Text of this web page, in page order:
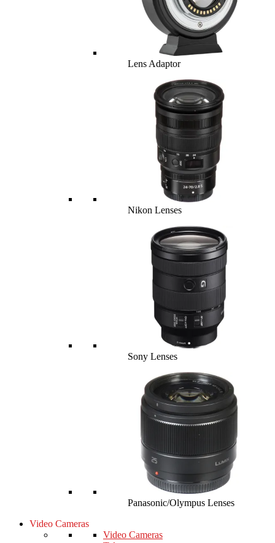
Lens Adaptor
Nikon Lenses
Sony Lenses
Panasonic/Olympus Lenses
Video Cameras
Video Cameras